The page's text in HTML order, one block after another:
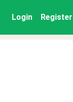
Login Register